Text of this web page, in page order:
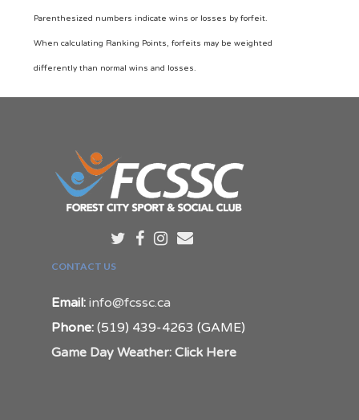
Parenthesized numbers indicate wins or losses by forfeit.
When calculating Ranking Points, forfeits may be weighted
differently than normal wins and losses.
CONTACT US
Email: info@fcssc.ca
Phone: (519) 439-4263 (GAME)
Game Day Weather: Click Here